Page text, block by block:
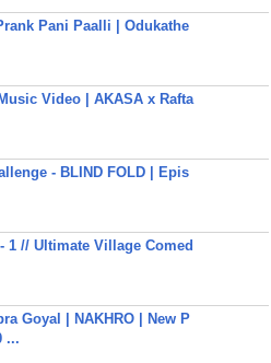
Pani Paalli | Odukathe
Video | AKASA x Rafta
- BLIND FOLD | Epis
1 // Ultimate Village Comed
Goyal | NAKHRO | New P
...